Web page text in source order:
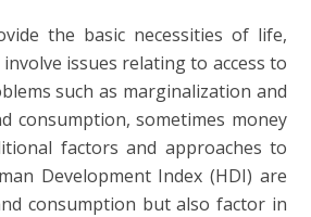
the basic necessities of life,
issues relating to access to
such as marginalization and
consumption, sometimes money
factors and approaches to
Development Index (HDI) are
consumption but also factor in